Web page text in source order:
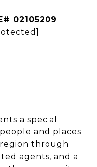
02105209
a special
and places
through
agents, and a